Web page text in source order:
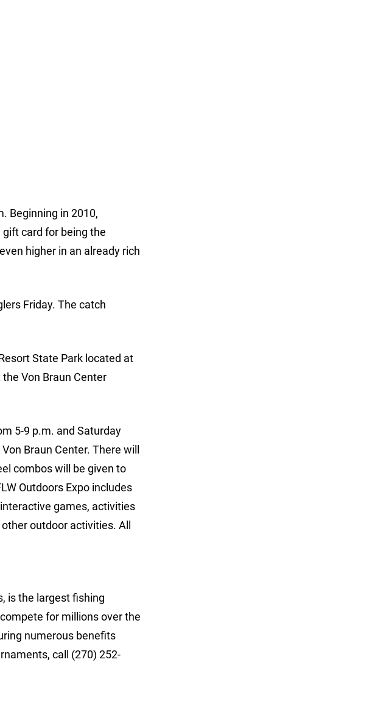
Beginning in 2010,
gift card for being the
higher in an already rich
Friday. The catch
State Park located at
Von Braun Center
5-9 p.m. and Saturday
Braun Center. There will
combos will be given to
Outdoors Expo includes
games, activities
outdoor activities. All
is the largest fishing
for millions over the
numerous benefits
call (270) 252-